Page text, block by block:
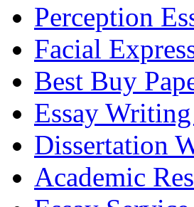
Perception
Facial
Best Buy
Essay
Dissertation
Academic